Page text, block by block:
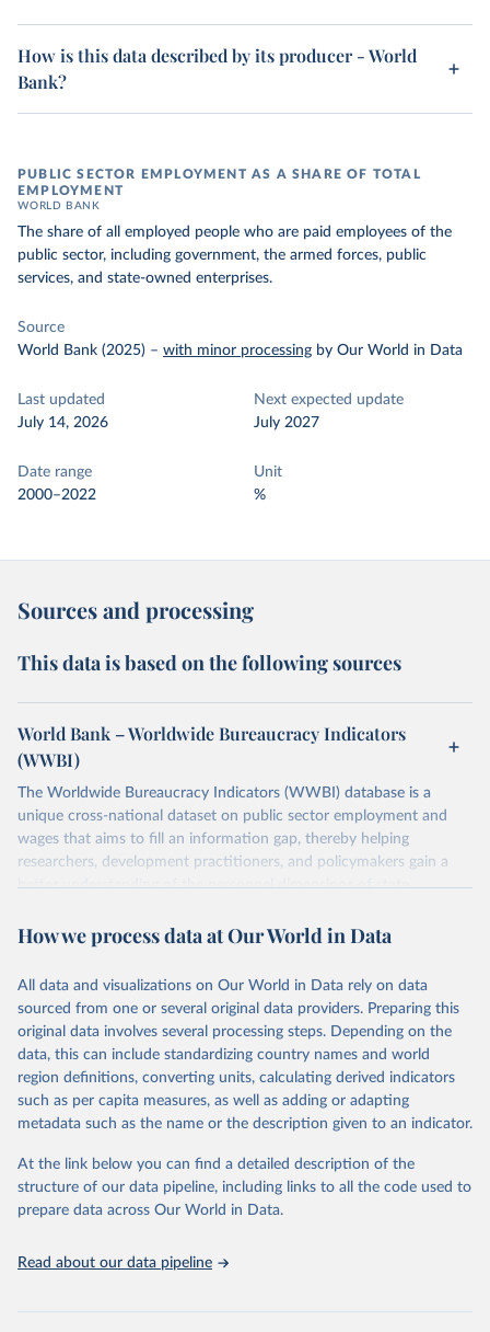
How is this data described by its producer - World
Bank?
PUBLIC SECTOR EMPLOYMENT AS A SHARE OF TOTAL
EMPLOYMENT
WORLD BANK
The share of all employed people who are paid employees of the
public sector, including government, the armed forces, public
services, and state-owned enterprises.
Source
World Bank (2025) – with minor processing by Our World in Data
Last updated
July 14, 2026
Next expected update
July 2027
Date range
2000–2022
Unit
%
Sources and processing
This data is based on the following sources
World Bank – Worldwide Bureaucracy Indicators
(WWBI)
The Worldwide Bureaucracy Indicators (WWBI) database is a
unique cross-national dataset on public sector employment and
wages that aims to fill an information gap, thereby helping
researchers, development practitioners, and policymakers gain a
better understanding of the personnel dimensions of state
market, and the fiscal implications of the public sector wage bill.
surveys, thereby complementing existing, expert perception-based
approaches.
The WWBI includes 302 indicators that are estimated from
microdata drawn from the labor force and household surveys and
augmented with administrative data for 202 economies in five
categories: the demographics of the private and public sector
workforces; public sector wage premiums; relative wages and pay
bill. The micro and administrative data utilized in the construction
of the WWBI are drawn from data catalogs housing surveys
conducted by national statistical organizations (NSO) or
important, albeit narrow, picture of the skills and incentives of
How we process data at Our World in Data
All data and visualizations on Our World in Data rely on data
sourced from one or several original data providers. Preparing this
original data involves several processing steps. Depending on the
data, this can include standardizing country names and world
region definitions, converting units, calculating derived indicators
such as per capita measures, as well as adding or adapting
metadata such as the name or the description given to an indicator.
At the link below you can find a detailed description of the
structure of our data pipeline, including links to all the code used to
prepare data across Our World in Data.
Read about our data pipeline